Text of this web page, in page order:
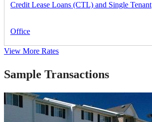
Credit Lease Loans (CTL) and Single Tenant
Office
View More Rates
Sample Transactions